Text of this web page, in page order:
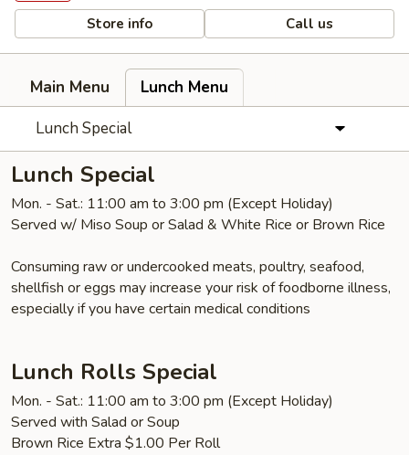
Store info Call us
Main Menu
Lunch Menu
Lunch Special
Lunch Special
Mon. - Sat.: 11:00 am to 3:00 pm (Except Holiday)
Served w/ Miso Soup or Salad & White Rice or Brown Rice
Consuming raw or undercooked meats, poultry, seafood,
shellfish or eggs may increase your risk of foodborne illness,
especially if you have certain medical conditions
Lunch Rolls Special
Mon. - Sat.: 11:00 am to 3:00 pm (Except Holiday)
Served with Salad or Soup
Brown Rice Extra $1.00 Per Roll